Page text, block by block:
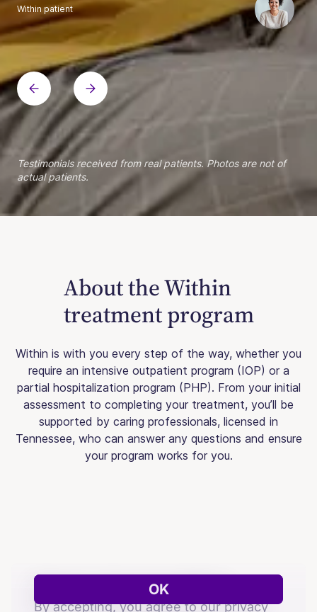
Within patient
Within patient
Within patient
Within patient
Within patient
Within patient
Within patient
Within patient
Within patient
Within patient
Within patient
Within patient
Within patient
Within patient
Testimonials received from real patients. Photos are not of
actual patients.
About the Within
treatment program
Within is with you every step of the way, whether you
require an intensive outpatient program (IOP) or a
partial hospitalization program (PHP). From your initial
assessment to completing your treatment, you’ll be
supported by caring professionals, licensed in
Tennessee, who can answer any questions and ensure
your program works for you.